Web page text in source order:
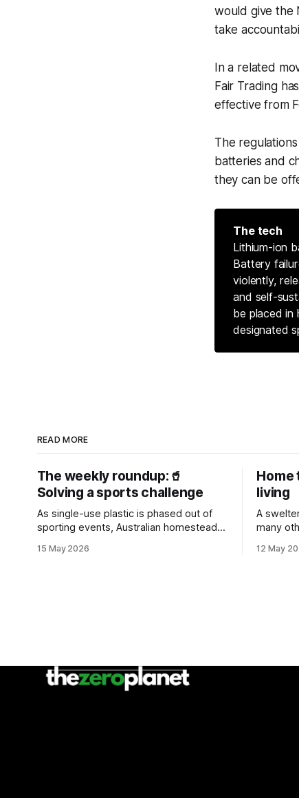
would give the
take
In a related
Fair Trading
effective from
The
batteries and
they can be
The tech
Lithium-ion
Battery
violently,
and self-
be placed in
designated
READ MORE
The weekly roundup:🥤
Solving a sports challenge
As single-use plastic is phased out of
sporting events, Australian homesteads
15 May 2026
Home
living
A
many
event.
12 May